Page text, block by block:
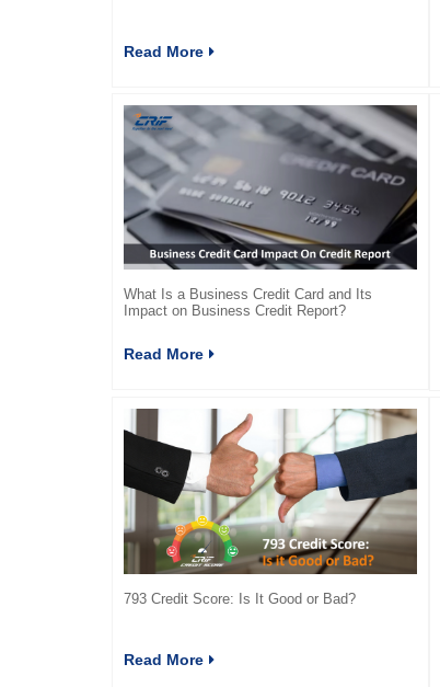
Read More
What Is a Business Credit Card and Its
Impact on Business Credit Report?
Read More
793 Credit Score: Is It Good or Bad?
Read More